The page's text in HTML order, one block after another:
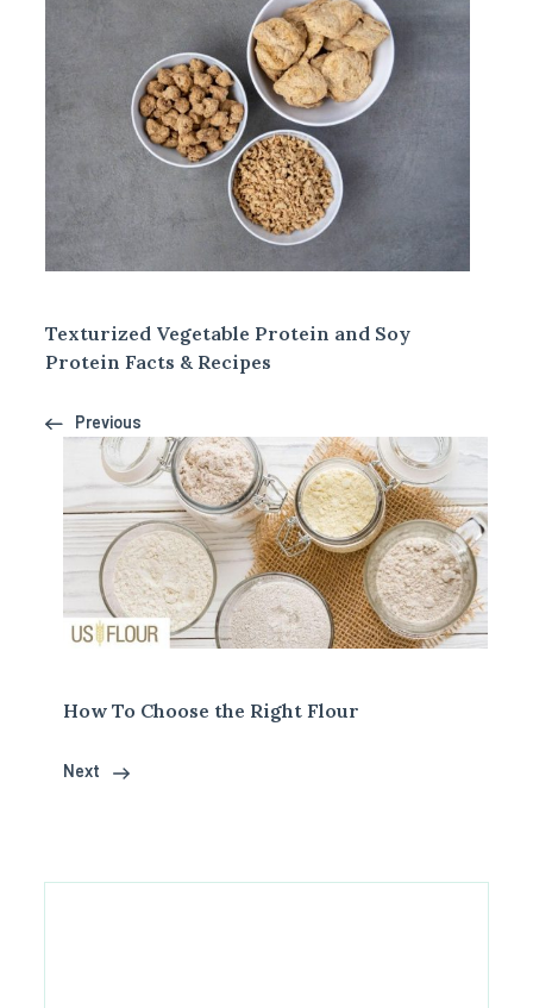
Texturized Vegetable Protein and Soy
Protein Facts & Recipes
Previous
How To Choose the Right Flour
Next